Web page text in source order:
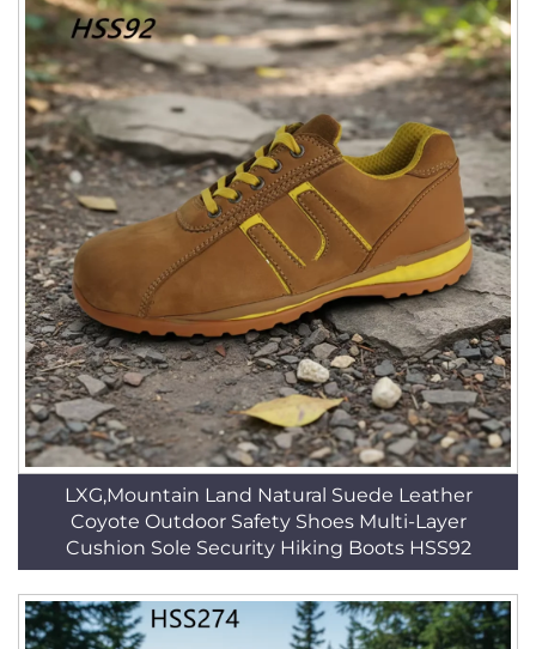
LXG,Mountain Land Natural Suede Leather
Coyote Outdoor Safety Shoes Multi-Layer
Cushion Sole Security Hiking Boots HSS92